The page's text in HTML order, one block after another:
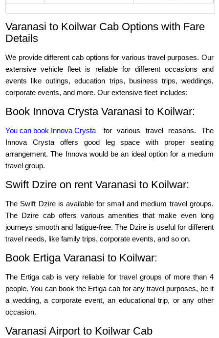
Varanasi to Koilwar Cab Options with Fare
Details
We provide different cab options for various travel purposes. Our
extensive vehicle fleet is reliable for different occasions and
events like outings, education trips, business trips, weddings,
corporate events, and more. Our extensive fleet includes:
Book Innova Crysta Varanasi to Koilwar:
You can book Innova Crysta
for various travel reasons. The
Innova Crysta offers good leg space with proper seating
arrangement. The Innova would be an ideal option for a medium
travel group.
Swift Dzire on rent Varanasi to Koilwar:
The Swift Dzire is available for small and medium travel groups.
The Dzire cab offers various amenities that make even long
journeys smooth and fatigue-free. The Dzire is useful for different
travel needs, like family trips, corporate events, and so on.
Book Ertiga Varanasi to Koilwar:
The Ertiga cab is very reliable for travel groups of more than 4
people. You can book the Ertiga cab for any travel purposes, be it
a wedding, a corporate event, an educational trip, or any other
occasion.
Varanasi Airport to Koilwar Cab